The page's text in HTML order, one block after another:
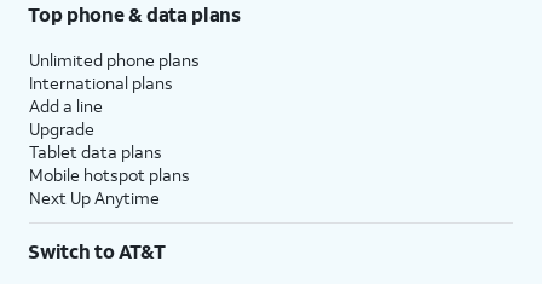
Top phone & data plans
Unlimited phone plans
International plans
Add a line
Upgrade
Tablet data plans
Mobile hotspot plans
Next Up Anytime
Switch to AT&T